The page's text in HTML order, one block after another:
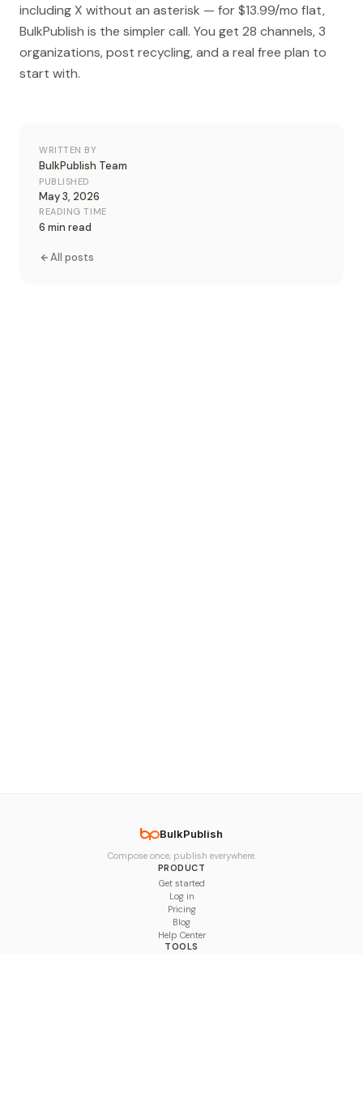
including X without an asterisk — for $13.99/mo flat,
BulkPublish is the simpler call. You get 28 channels, 3
organizations, post recycling, and a real free plan to
start with.
WRITTEN BY
BulkPublish Team
PUBLISHED
May 3, 2026
READING TIME
6 min read
All posts
BulkPublish
Compose once, publish everywhere.
PRODUCT
Get started
Log in
Pricing
Blog
Help Center
TOOLS